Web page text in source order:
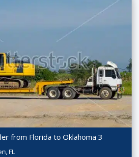
from Florida to Oklahoma 3
FL